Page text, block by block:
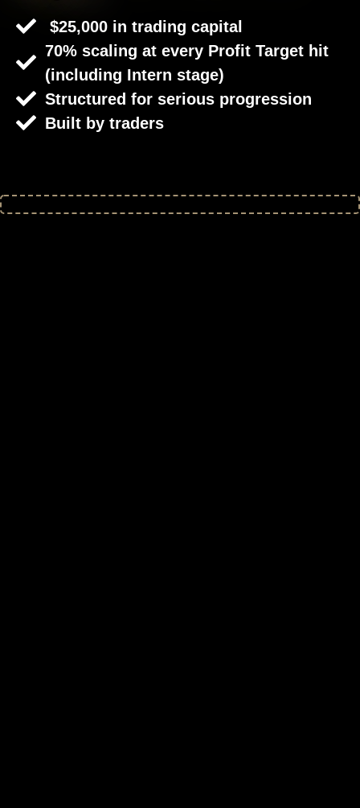
$25,000 in trading capital
70% scaling at every Profit Target hit
(including Intern stage)
Structured for serious progression
Built by traders